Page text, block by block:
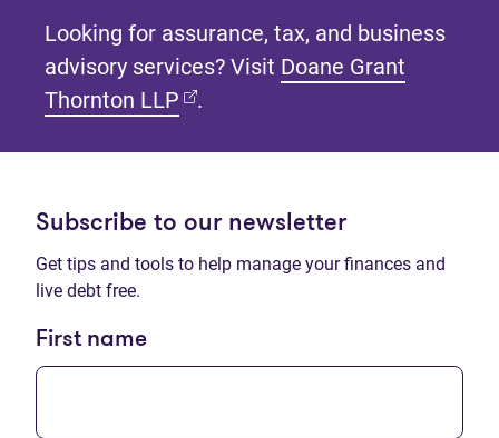
Looking for assurance, tax, and business
advisory services? Visit Doane Grant
Thornton LLP (opens in new tab)
.
Subscribe to our newsletter
Get tips and tools to help manage your finances and
live debt free.
First name